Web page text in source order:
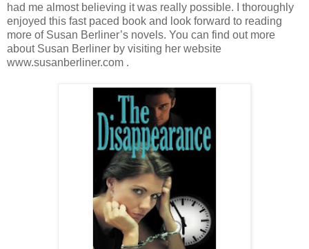
had me almost believing it was really possible. I thoroughly
enjoyed this fast paced book and look forward to reading
more of Susan Berliner’s novels. You can find out more
about Susan Berliner by visiting her website
www.susanberliner.com .